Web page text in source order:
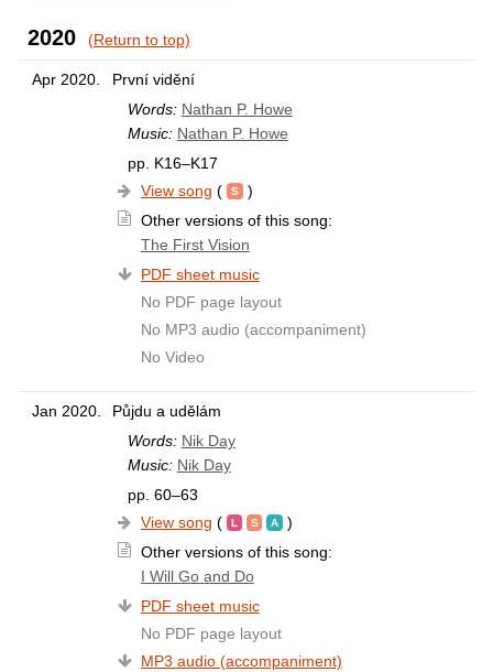
2020 (Return to top)
Apr 2020.
První vidění
Words: Nathan P. Howe
Music: Nathan P. Howe
pp. K16–K17
View song (
)
Other versions of this song:
The First Vision
PDF sheet music
No PDF page layout
No MP3 audio (accompaniment)
No Video
Jan 2020.
Půjdu a udělám
Words: Nik Day
Music: Nik Day
pp. 60–63
View song (
)
Other versions of this song:
I Will Go and Do
PDF sheet music
No PDF page layout
MP3 audio (accompaniment)